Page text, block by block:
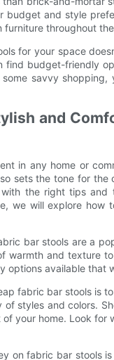
budget and style
furniture throughout
for your space
find budget-friendly
savvy
and
in any home or
sets the tone for
the right tips
we will explore
bar stools are a
warmth and texture
options available that
fabric bar stools is
styles and colors.
your home. Look
on fabric bar stools